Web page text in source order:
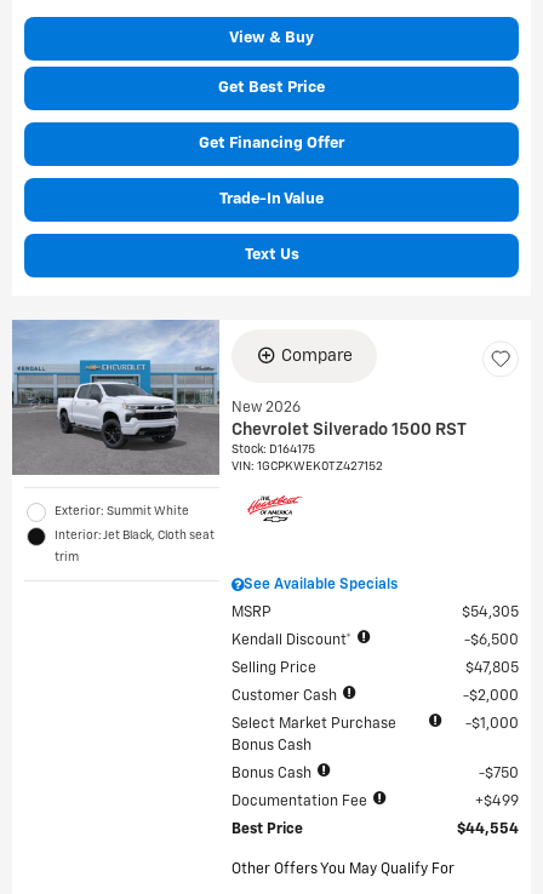
View & Buy
Get Best Price
Get Financing Offer
Trade-In Value
Text Us
Exterior: Summit White
Interior: Jet Black, Cloth seat
trim
Compare
New 2026
Chevrolet Silverado 1500 RST
Stock: D164175
VIN:1GCPKWEK0TZ427152
See Available Specials
MSRP
$54,305
Kendall Discount*
$6,500
Selling Price
$47,805
Customer Cash
$2,000
Select Market Purchase
Bonus Cash
$1,000
Bonus Cash
$750
Documentation Fee
$499
Best Price
$44,554
Other Offers You May Qualify For